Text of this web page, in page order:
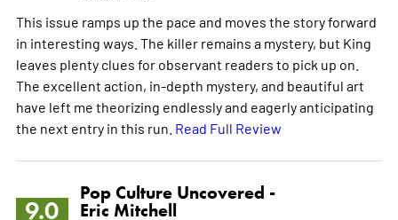
This issue ramps up the pace and moves the story forward
in interesting ways. The killer remains a mystery, but King
leaves plenty clues for observant readers to pick up on.
The excellent action, in-depth mystery, and beautiful art
have left me theorizing endlessly and eagerly anticipating
the next entry in this run. Read Full Review
9.0
Pop Culture Uncovered -
Eric Mitchell